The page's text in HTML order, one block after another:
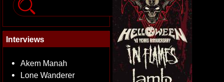
Interviews
Akem Manah
Lone Wanderer